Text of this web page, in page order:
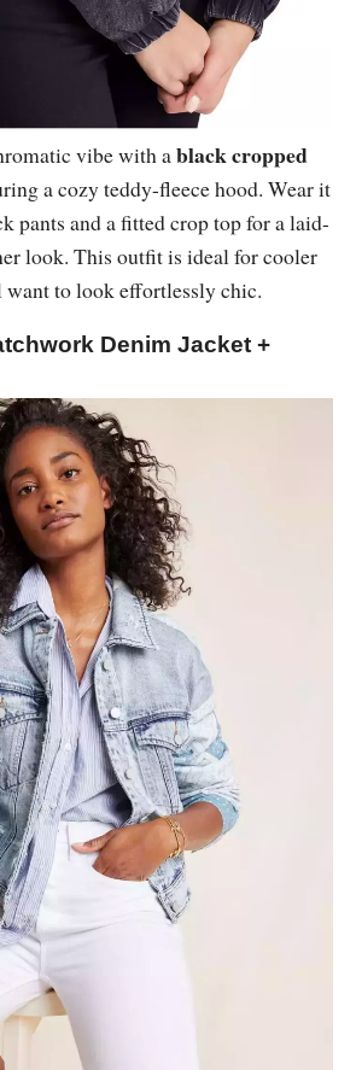
vibe with ablack cropped
a cozy teddy-fleece hood. Wear it
pants and a fitted crop top for a laid-
look. This outfit is ideal for cooler
want to look effortlessly chic.
Denim Jacket +